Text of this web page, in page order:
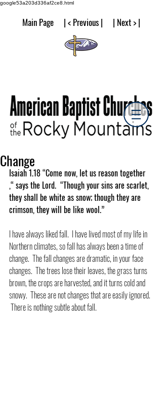
google53a203d336af2ce8.html
Main Page | < Previous | | Next > |
Change
Isaiah 1.18 “Come now, let us reason together
,“ says the Lord.  “Though your sins are scarlet,
they shall be white as snow; though they are
crimson, they will be like wool.”
I have always liked fall.  I have lived most of my life in
Northern climates, so fall has always been a time of
change.  The fall changes are dramatic, in your face
changes.  The trees lose their leaves, the grass turns
brown, the crops are harvested, and it turns cold and
snowy.  These are not changes that are easily ignored.
There is nothing subtle about fall.